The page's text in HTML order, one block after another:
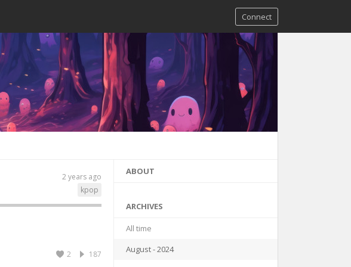
Connect
2 years ago
kpop
187
2
ABOUT
ARCHIVES
All time
August - 2024